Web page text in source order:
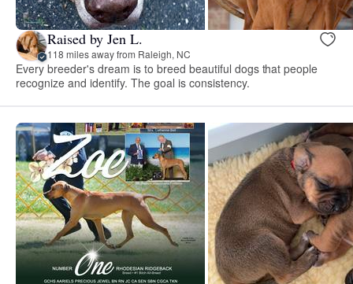
Raised by Jen L.
118 miles away from Raleigh, NC
Every breeder's dream is to breed beautiful dogs that people
recognize and identify. The goal is consistency.